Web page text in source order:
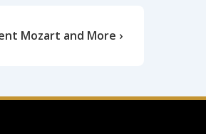
Mozart and More ›